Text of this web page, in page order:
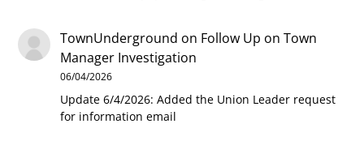
TownUnderground on Follow Up on Town
Manager Investigation
06/04/2026
Update 6/4/2026: Added the Union Leader request
for information email